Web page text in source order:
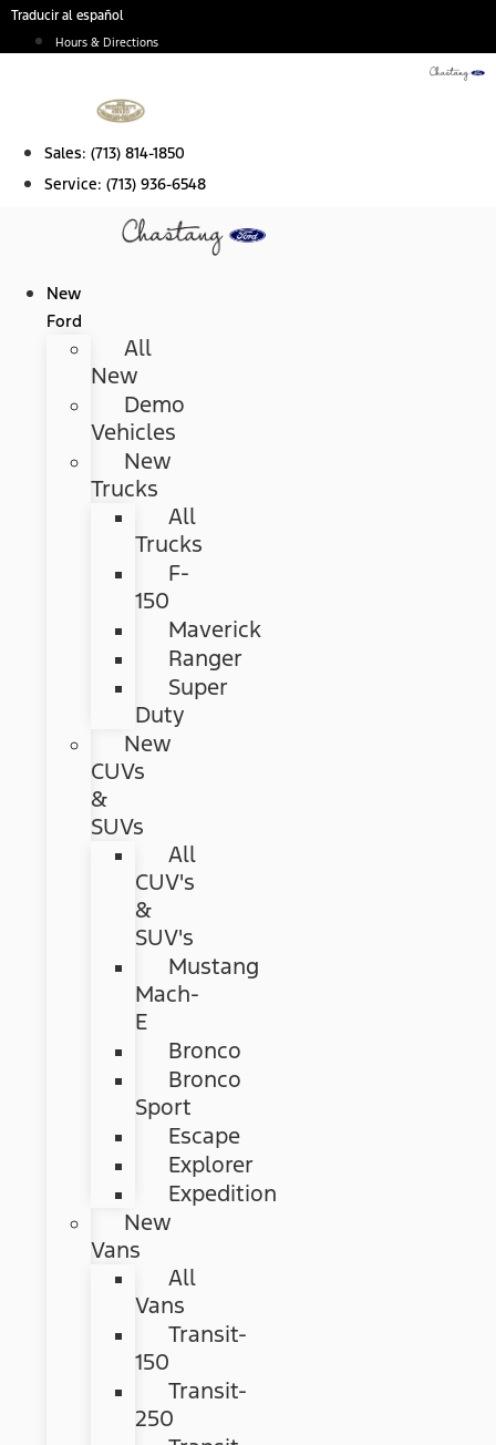
Skip
Traducir al español
Hours & Directions
Sales: (713) 814-1850
Service: (713) 936-6548
New
Ford
All
New
Demo
Vehicles
New
Trucks
All
Trucks
F-
150
Maverick
Ranger
Super
Duty
New
CUVs
&
SUVs
All
CUV's
&
SUV's
Mustang
Mach-
E
Bronco
Bronco
Sport
Escape
Explorer
Expedition
New
Vans
All
Vans
Transit-
150
Transit-
250